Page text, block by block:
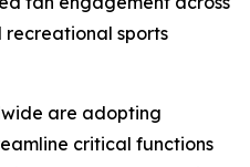
recreational sports
are adopting
critical functions